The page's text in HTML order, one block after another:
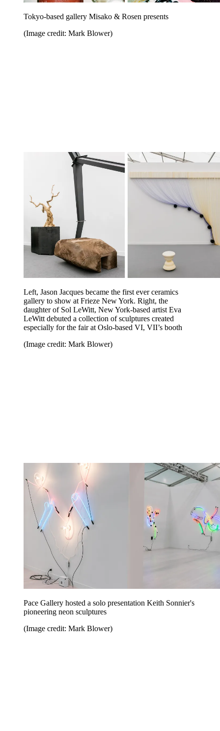
Tokyo-based gallery Misako & Rosen presents
(Image credit: Mark Blower)
Left, Jason Jacques became the first ever ceramics
gallery to show at Frieze New York. Right, the
daughter of Sol LeWitt, New York-based artist Eva
LeWitt debuted a collection of sculptures created
especially for the fair at Oslo-based VI, VII’s booth
(Image credit: Mark Blower)
Pace Gallery hosted a solo presentation Keith Sonnier's
pioneering neon sculptures
(Image credit: Mark Blower)